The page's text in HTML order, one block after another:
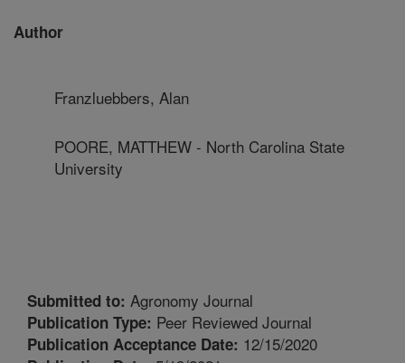
Author
Franzluebbers, Alan
POORE, MATTHEW - North Carolina State
University
Submitted to: Agronomy Journal
Publication Type: Peer Reviewed Journal
Publication Acceptance Date: 12/15/2020